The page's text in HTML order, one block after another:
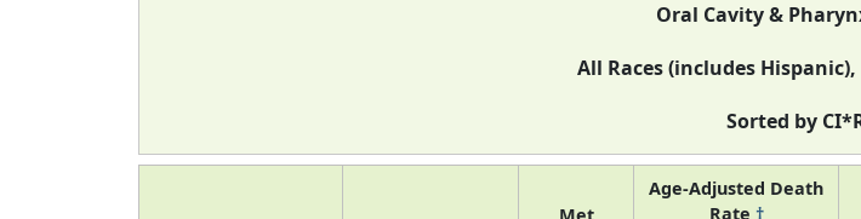
Oral Cavity &
All Races (includes
Sorted by
Age-Adjusted Death
Rate †